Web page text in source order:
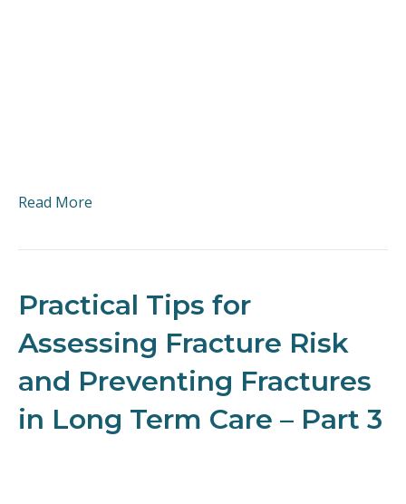
Read More
Practical Tips for
Assessing Fracture Risk
and Preventing Fractures
in Long Term Care – Part 3